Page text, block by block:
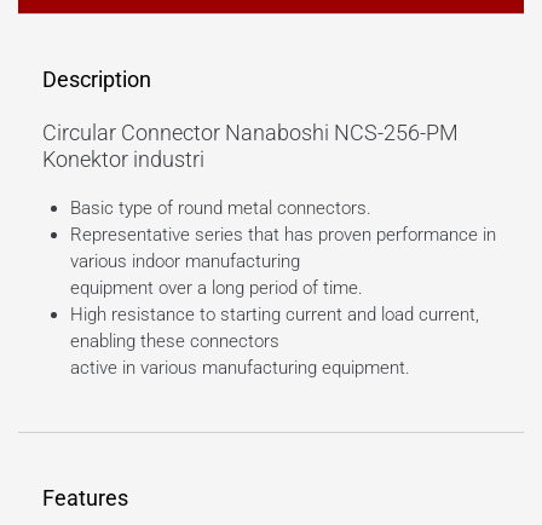
Description
Circular Connector Nanaboshi NCS-256-PM
Konektor industri
Basic type of round metal connectors.
Representative series that has proven performance in
various indoor manufacturing
equipment over a long period of time.
High resistance to starting current and load current,
enabling these connectors
active in various manufacturing equipment.
Features